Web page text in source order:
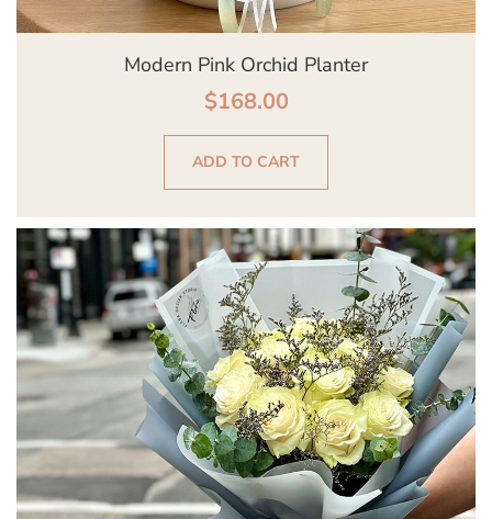
Modern Pink Orchid Planter
$168.00
ADD TO CART